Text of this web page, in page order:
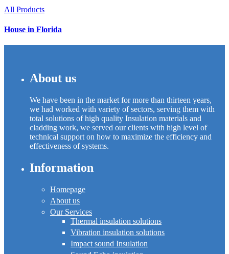
All Products
House in Florida
About us
We have been in the market for more than thirteen years,
we had worked with variety of sectors, serving them with
total solutions of high quality Insulation materials and
cladding work, we served our clients with high level of
technical support on how to maximize the efficiency and
effectiveness of systems.
Information
Homepage
About us
Our Services
Thermal insulation solutions
Vibration insulation solutions
Impact sound Insulation